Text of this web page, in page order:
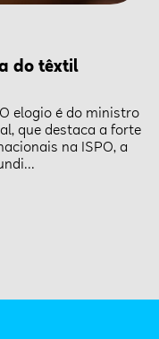
do têxtil
elogio é do ministro
que destaca a forte
na ISPO, a